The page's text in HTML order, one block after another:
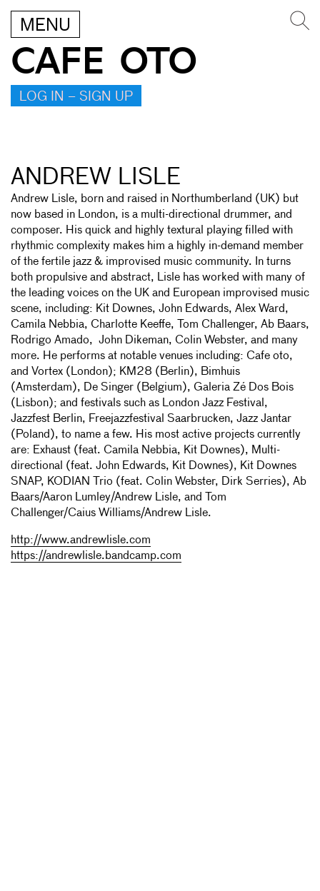
MENU
CAFE OTO
LOG IN – SIGN UP
ANDREW LISLE
Andrew Lisle, born and raised in Northumberland (UK) but
now based in London, is a multi-directional drummer, and
composer. His quick and highly textural playing filled with
rhythmic complexity makes him a highly in-demand member
of the fertile jazz & improvised music community. In turns
both propulsive and abstract, Lisle has worked with many of
the leading voices on the UK and European improvised music
scene, including: Kit Downes, John Edwards, Alex Ward,
Camila Nebbia, Charlotte Keeffe, Tom Challenger, Ab Baars,
Rodrigo Amado, John Dikeman, Colin Webster, and many
more. He performs at notable venues including: Cafe oto,
and Vortex (London); KM28 (Berlin), Bimhuis
(Amsterdam), De Singer (Belgium), Galeria Zé Dos Bois
(Lisbon); and festivals such as London Jazz Festival,
Jazzfest Berlin, Freejazzfestival Saarbrucken, Jazz Jantar
(Poland), to name a few. His most active projects currently
are: Exhaust (feat. Camila Nebbia, Kit Downes), Multi-
directional (feat. John Edwards, Kit Downes), Kit Downes
SNAP, KODIAN Trio (feat. Colin Webster, Dirk Serries), Ab
Baars/Aaron Lumley/Andrew Lisle, and Tom
Challenger/Caius Williams/Andrew Lisle.
http://www.andrewlisle.com
https://andrewlisle.bandcamp.com